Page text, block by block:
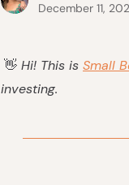
December 11,
👋 Hi! This is Small
investing.